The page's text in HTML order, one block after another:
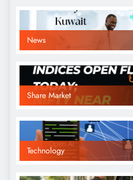
News
Share Market
Technology